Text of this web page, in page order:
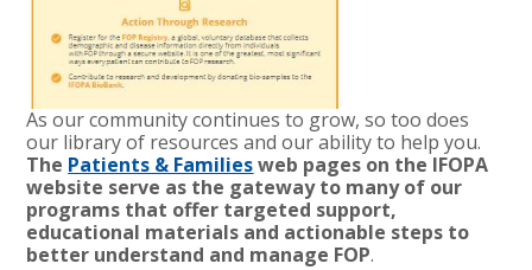
As our community continues to grow, so too does
our library of resources and our ability to help you.
The Patients & Familiesweb pages on the IFOPA
website serve as the gateway to many of our
programs that offer targeted support,
educational materials and actionable steps to
better understand and manage FOP.